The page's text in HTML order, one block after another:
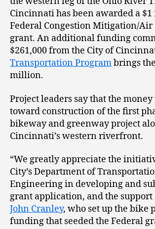
Cincinnati has been awarded a
Federal Congestion Mitigation/
grant. An additional funding
$261,000 from the City of
Transportation Programbrings
million.
Project leaders say that the
toward construction of the first
bikeway and greenway project
Cincinnati’s western riverfront.
“We greatly appreciate the
City’s Department of
Engineering in developing and
grant application, and the support
John Cranley, who set up the bike
funding that seeded the Federal